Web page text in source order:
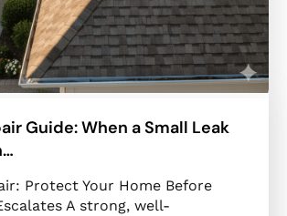
Guide: When a Small Leak
Protect Your Home Before
A strong, well-